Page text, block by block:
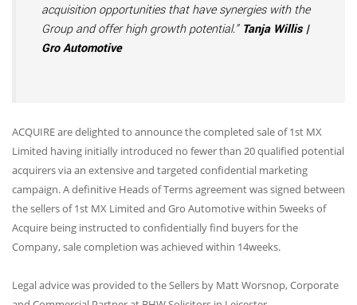
acquisition opportunities that have synergies with the
Group and offer high growth potential.” Tanja Willis |
Gro Automotive
ACQUIRE are delighted to announce the completed sale of 1st MX
Limited having initially introduced no fewer than 20 qualified potential
acquirers via an extensive and targeted confidential marketing
campaign. A definitive Heads of Terms agreement was signed between
the sellers of 1st MX Limited and Gro Automotive within 5weeks of
Acquire being instructed to confidentially find buyers for the
Company, sale completion was achieved within 14weeks.
Legal advice was provided to the Sellers by Matt Worsnop, Corporate